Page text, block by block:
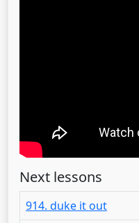
Next lessons
914. duke it out